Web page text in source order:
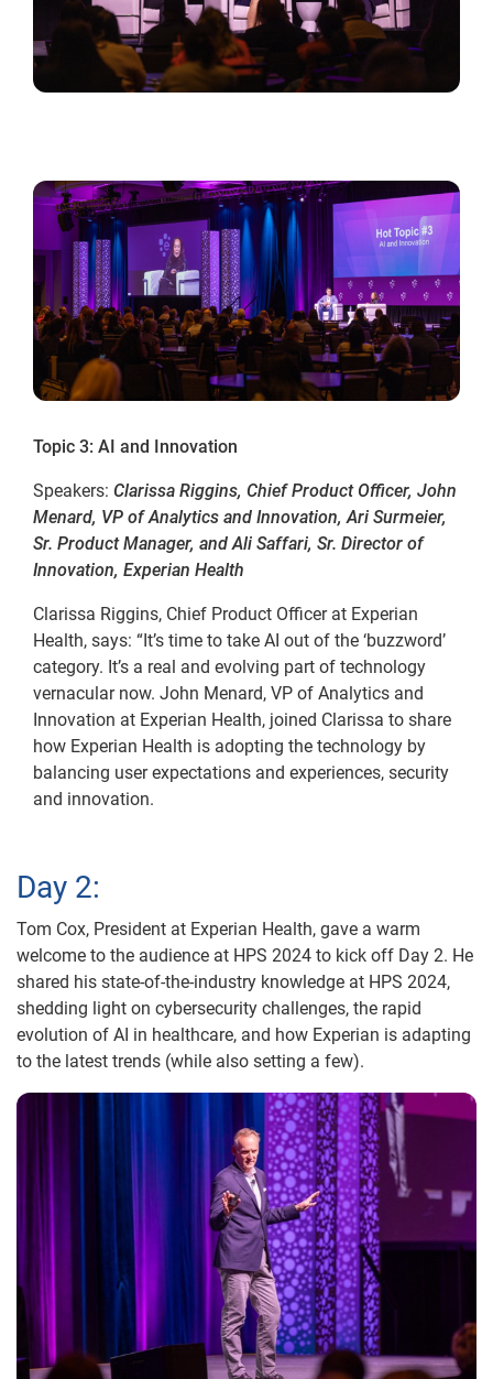
Topic 3: AI and Innovation
Speakers: Clarissa Riggins, Chief Product Officer, John
Menard, VP of Analytics and Innovation, Ari Surmeier,
Sr. Product Manager, and Ali Saffari, Sr. Director of
Innovation, Experian Health
Clarissa Riggins, Chief Product Officer at Experian
Health, says: “It’s time to take AI out of the ‘buzzword’
category. It’s a real and evolving part of technology
vernacular now. John Menard, VP of Analytics and
Innovation at Experian Health, joined Clarissa to share
how Experian Health is adopting the technology by
balancing user expectations and experiences, security
and innovation.
Day 2:
Tom Cox, President at Experian Health, gave a warm
welcome to the audience at HPS 2024 to kick off Day 2. He
shared his state-of-the-industry knowledge at HPS 2024,
shedding light on cybersecurity challenges, the rapid
evolution of AI in healthcare, and how Experian is adapting
to the latest trends (while also setting a few).